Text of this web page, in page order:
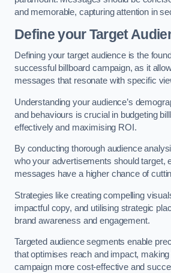
and memorable, capturing attention in
Define your Target
Defining your target audience is the
successful billboard campaign, as it
messages that resonate with specific
Understanding your audience’s
and behaviours is crucial in budgeting
effectively and maximising ROI.
By conducting thorough audience
who your advertisements should target,
messages have a higher chance of
Strategies like creating compelling
impactful copy, and utilising strategic
brand awareness and engagement.
Targeted audience segments enable
that optimises reach and impact, making
campaign more cost-effective and